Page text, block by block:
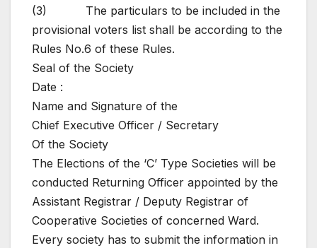
(3) The particulars to be included in the
provisional voters list shall be according to the
Rules No.6 of these Rules.
Seal of the Society
Date :
Name and Signature of the
Chief Executive Officer / Secretary
Of the Society
The Elections of the ‘C’ Type Societies will be
conducted Returning Officer appointed by the
Assistant Registrar / Deputy Registrar of
Cooperative Societies of concerned Ward.
Every society has to submit the information in